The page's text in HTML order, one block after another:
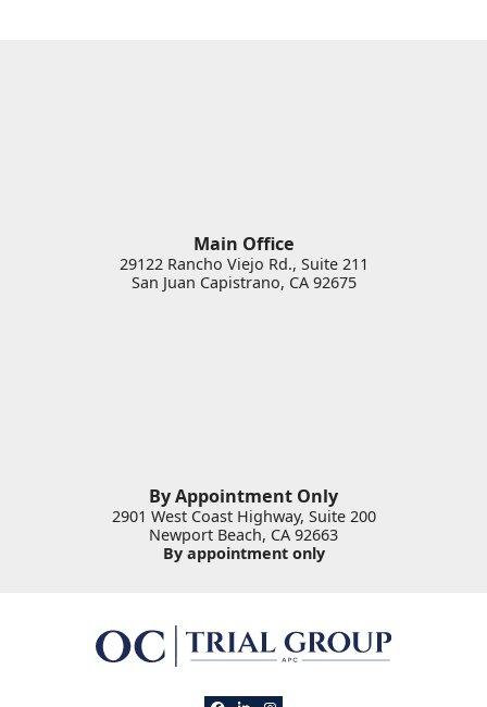
Main Office
29122 Rancho Viejo Rd., Suite 211
San Juan Capistrano, CA 92675
By Appointment Only
2901 West Coast Highway, Suite 200
Newport Beach, CA 92663
By appointment only